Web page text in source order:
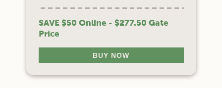
SAVE $50 Online - $277.50 Gate
Price
BUY NOW